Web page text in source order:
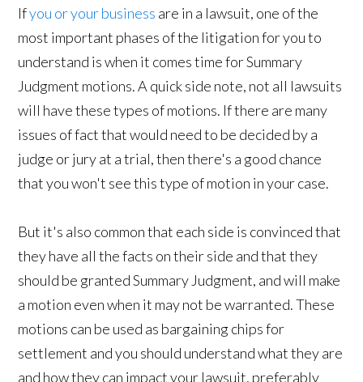
Ifyou or your business are in a lawsuit, one of the
most important phases of the litigation for you to
understand is when it comes time for Summary
Judgment motions. A quick side note, not all lawsuits
will have these types of motions. If there are many
issues of fact that would need to be decided by a
judge or jury at a trial, then there's a good chance
that you won't see this type of motion in your case.
But it's also common that each side is convinced that
they have all the facts on their side and that they
should be granted Summary Judgment, and will make
a motion even when it may not be warranted. These
motions can be used as bargaining chips for
settlement and you should understand what they are
and how they can impact your lawsuit, preferably